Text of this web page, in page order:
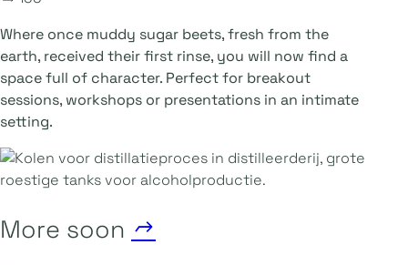
Where once muddy sugar beets, fresh from the
earth, received their first rinse, you will now find a
space full of character. Perfect for breakout
sessions, workshops or presentations in an intimate
setting.
More soon